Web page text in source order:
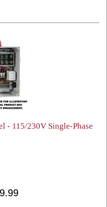
- 115/230V Single-Phase